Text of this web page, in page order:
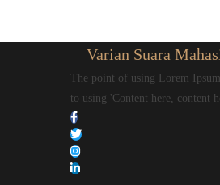
Varian Suara
The point of using Lorem
to using 'Content here, content